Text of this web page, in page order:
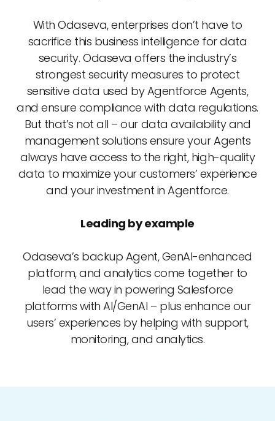
With Odaseva, enterprises don’t have to
sacrifice this business intelligence for data
security. Odaseva offers the industry’s
strongest security measures to protect
sensitive data used by Agentforce Agents,
and ensure compliance with data regulations.
But that’s not all – our data availability and
management solutions ensure your Agents
always have access to the right, high-quality
data to maximize your customers’ experience
and your investment in Agentforce.
Leading by example
Odaseva’s backup Agent, GenAI-enhanced
platform, and analytics come together to
lead the way in powering Salesforce
platforms with AI/GenAI – plus enhance our
users’ experiences by helping with support,
monitoring, and analytics.